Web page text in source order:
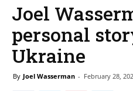
Joel
personal
Ukraine
By Joel Wasserman - February 28,